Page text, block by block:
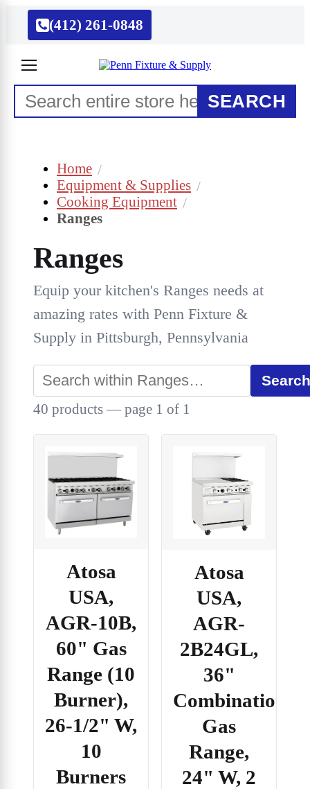
(412) 261-0848
SEARCH
Home
Equipment & Supplies
Cooking Equipment
Ranges
Ranges
Equip your kitchen's Ranges needs at
amazing rates with Penn Fixture &
Supply in Pittsburgh, Pennsylvania
Search
40 products — page 1 of 1
Atosa
USA,
AGR-10B,
60" Gas
Range (10
Burner),
26-1/2" W,
10
Burners
Atosa
USA,
AGR-
2B24GL,
36"
Combination
Gas
Range,
24" W, 2